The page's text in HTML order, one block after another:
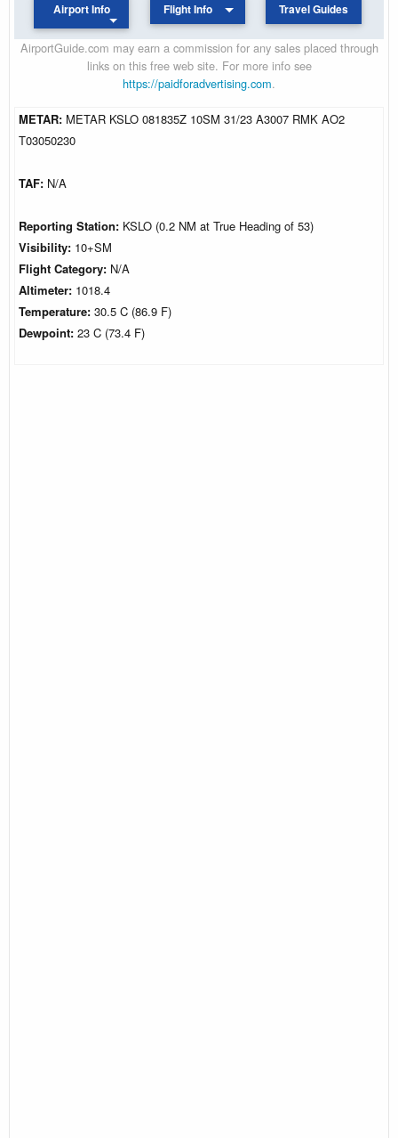
Airport Info Flight Info Travel Guides
AirportGuide.com may earn a commission for any sales placed through
links on this free web site. For more info see
https://paidforadvertising.com.
METAR: METAR KSLO 081835Z 10SM 31/23 A3007 RMK AO2
T03050230
TAF: N/A
Reporting Station: KSLO (0.2 NM at True Heading of 53)
Visibility: 10+SM
Flight Category: N/A
Altimeter: 1018.4
Temperature: 30.5 C (86.9 F)
Dewpoint: 23 C (73.4 F)